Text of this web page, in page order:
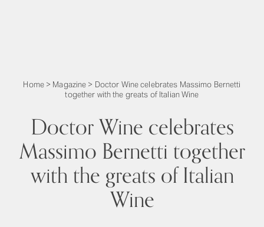
Home> Magazine > Doctor Wine celebrates Massimo Bernetti
together with the greats of Italian Wine
Doctor Wine celebrates
Massimo Bernetti together
with the greats of Italian
Wine